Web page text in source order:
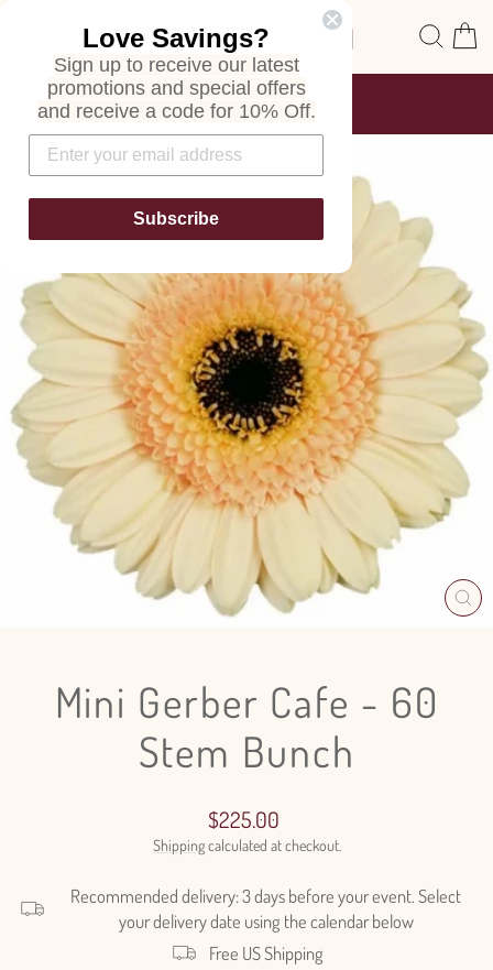
Site navigation
Pause
FREE SHIPPING
ON ALL ORDERS
Mini Gerber Cafe - 60
Stem Bunch
Regular
price
$225.00
Shippingcalculated at checkout.
Recommended delivery: 3 days before your event. Select
your delivery date using the calendar below
Free US Shipping
Love Savings?
Sign up to receive our latest
promotions and special offers
and receive a code for 10% Off.
Subscribe